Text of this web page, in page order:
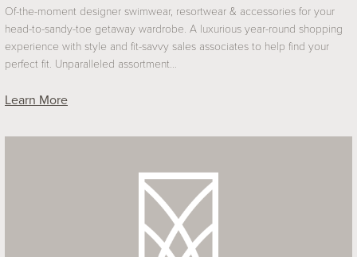
Of-the-moment designer swimwear, resortwear & accessories for your
head-to-sandy-toe getaway wardrobe. A luxurious year-round shopping
experience with style and fit-savvy sales associates to help find your
perfect fit. Unparalleled assortment…
Learn More